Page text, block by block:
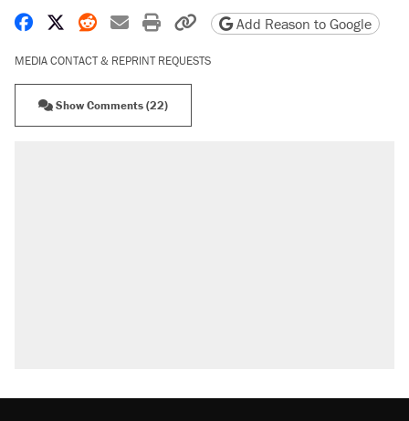
Share on Facebook
Share on X
Share on Reddit
Share by email
Print friendly version
Copy page URL
Add Reason to Google
MEDIA CONTACT & REPRINT REQUESTS
Show Comments (22)
Georgia arrests over Flock Safety database